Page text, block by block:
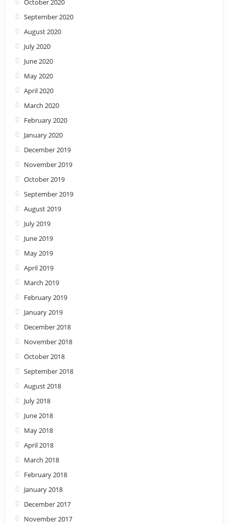
October 2020
September 2020
August 2020
July 2020
June 2020
May 2020
April 2020
March 2020
February 2020
January 2020
December 2019
November 2019
October 2019
September 2019
August 2019
July 2019
June 2019
May 2019
April 2019
March 2019
February 2019
January 2019
December 2018
November 2018
October 2018
September 2018
August 2018
July 2018
June 2018
May 2018
April 2018
March 2018
February 2018
January 2018
December 2017
November 2017